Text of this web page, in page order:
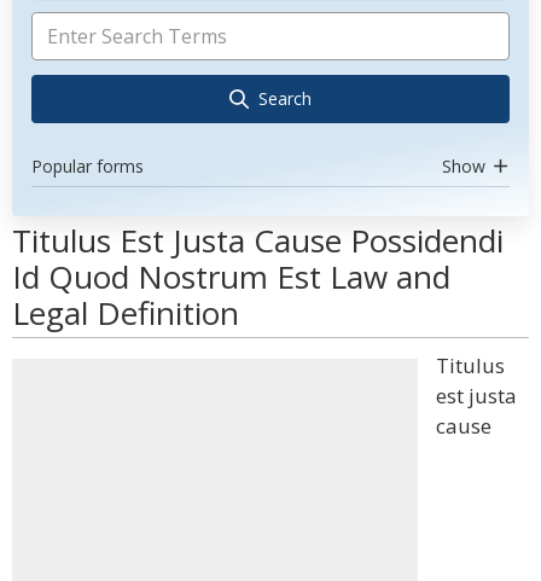
Search
Popular forms Show
Titulus Est Justa Cause Possidendi
Id Quod Nostrum Est Law and
Legal Definition
Titulus
est justa
cause